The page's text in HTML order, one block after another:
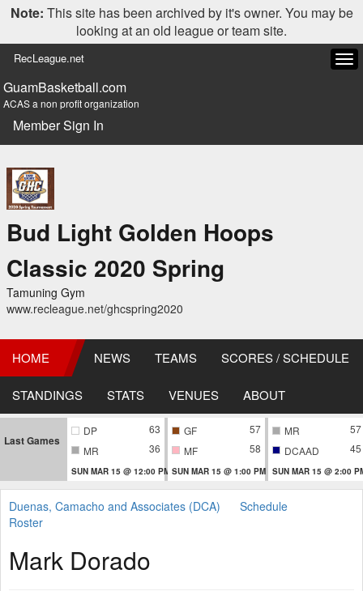
Note: This site has been archived by it's owner. You may be
looking at an old league or team site.
RecLeague.net
GuamBasketball.com
ACAS a non profit organization
Member Sign In
Bud Light Golden Hoops
Classic 2020 Spring
Tamuning Gym
www.recleague.net/ghcspring2020
HOME NEWS TEAMS SCORES / SCHEDULE
STANDINGS STATS VENUES ABOUT
Last Games
DP
63
MR
36
SUN MAR 15 @ 12:00 PM
GF
57
MF
58
SUN MAR 15 @ 1:00 PM
MR
57
DCAAD
45
SUN MAR 15 @ 2:00
Duenas, Camacho and Associates (DCA)
Schedule
Roster
Mark Dorado